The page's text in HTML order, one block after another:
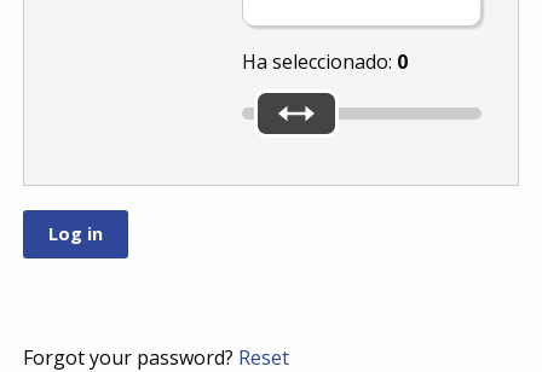
Ha seleccionado: 0
Forgot your password? Reset